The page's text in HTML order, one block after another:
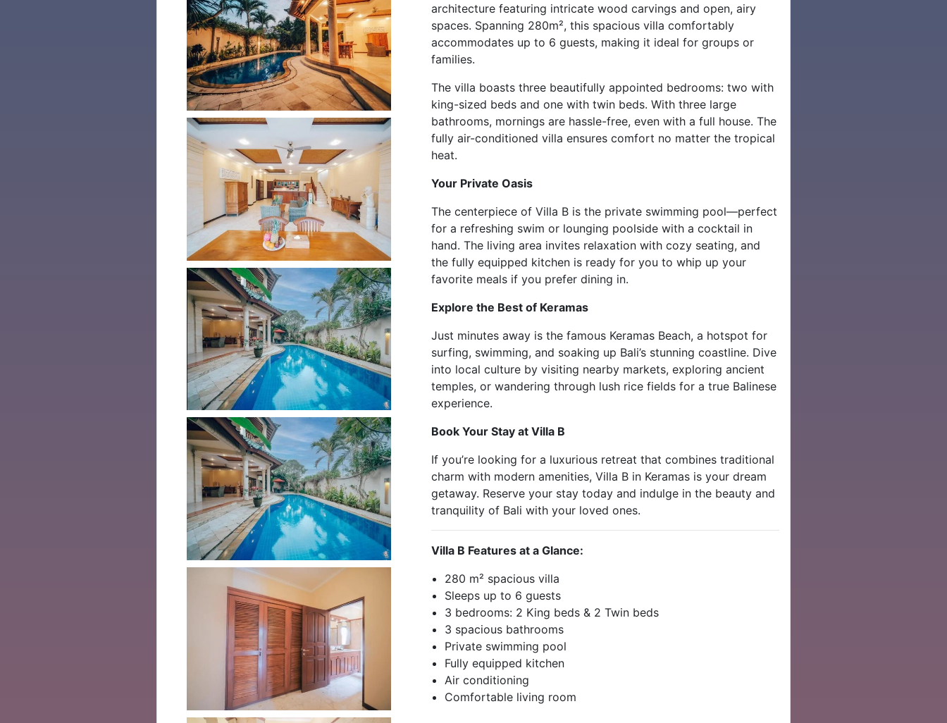
architecture featuring intricate wood carvings and open, airy
spaces. Spanning 280m², this spacious villa comfortably
accommodates up to 6 guests, making it ideal for groups or
families.
The villa boasts three beautifully appointed bedrooms: two with
king-sized beds and one with twin beds. With three large
bathrooms, mornings are hassle-free, even with a full house. The
fully air-conditioned villa ensures comfort no matter the tropical
heat.
Your Private Oasis
The centerpiece of Villa B is the private swimming pool—perfect
for a refreshing swim or lounging poolside with a cocktail in
hand. The living area invites relaxation with cozy seating, and
the fully equipped kitchen is ready for you to whip up your
favorite meals if you prefer dining in.
Explore the Best of Keramas
Just minutes away is the famous Keramas Beach, a hotspot for
surfing, swimming, and soaking up Bali’s stunning coastline. Dive
into local culture by visiting nearby markets, exploring ancient
temples, or wandering through lush rice fields for a true Balinese
experience.
Book Your Stay at Villa B
If you’re looking for a luxurious retreat that combines traditional
charm with modern amenities, Villa B in Keramas is your dream
getaway. Reserve your stay today and indulge in the beauty and
tranquility of Bali with your loved ones.
Villa B Features at a Glance:
280 m² spacious villa
Sleeps up to 6 guests
3 bedrooms: 2 King beds & 2 Twin beds
3 spacious bathrooms
Private swimming pool
Fully equipped kitchen
Air conditioning
Comfortable living room